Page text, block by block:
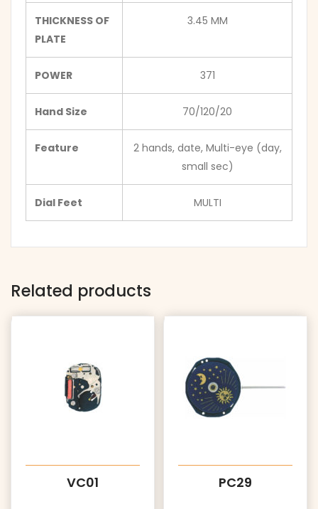
THICKNESS OF
PLATE
3.45 MM
POWER 371
Hand Size 70/120/20
Feature
2 hands, date, Multi-eye (day,
small sec)
Dial Feet MULTI
Related products
VC01 PC29